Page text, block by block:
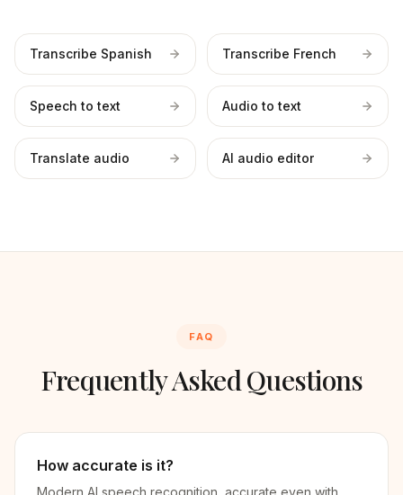
Transcribe Spanish Transcribe French
Speech to text Audio to text
Translate audio AI audio editor
FAQ
Frequently Asked Questions
How accurate is it?
Modern AI speech recognition, accurate even with